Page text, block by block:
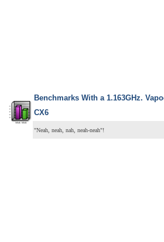
Benchmarks With a 1.163GHz.
CX6
"Neah, neah, nah, neah-neah"!